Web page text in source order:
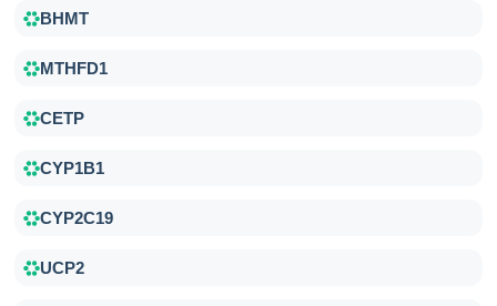
BHMT
MTHFD1
CETP
CYP1B1
CYP2C19
UCP2